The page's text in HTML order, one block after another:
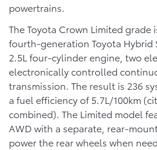
powertrains.
The Toyota Crown Limited grade
fourth-generation Toyota Hybrid
2.5L four-cylinder engine, two
electronically controlled
transmission. The result is 236
a fuel efficiency of 5.7L/100km
combined). The Limited model
AWD with a separate, rear-
power the rear wheels when